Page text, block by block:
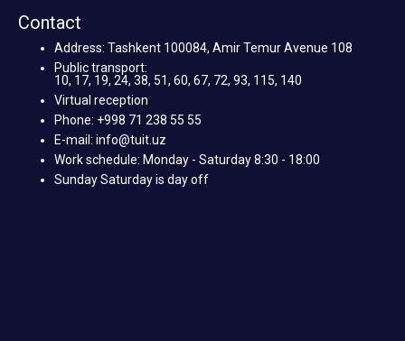
Contact
Address: Tashkent 100084, Amir Temur Avenue 108
Public transport:
10, 17, 19, 24, 38, 51, 60, 67, 72, 93, 115, 140
Virtual reception
Phone: +998 71 238 55 55
E-mail: info@tuit.uz
Work schedule: Monday - Saturday 8:30 - 18:00
Sunday Saturday is day off